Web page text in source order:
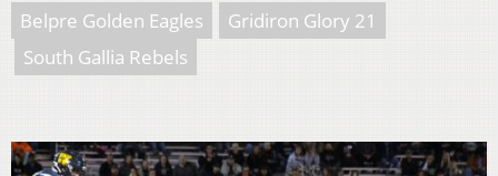
Belpre Golden Eagles
Gridiron Glory 21
South Gallia Rebels